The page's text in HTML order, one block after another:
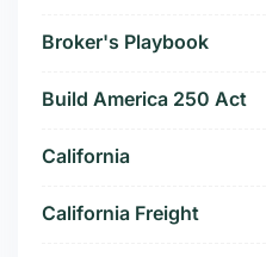
Broker's Playbook
Build America 250 Act
California
California Freight